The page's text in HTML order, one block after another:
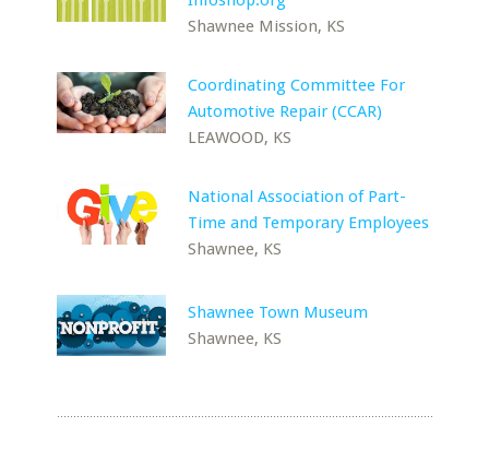
Shawnee Mission, KS
Coordinating Committee For
Automotive Repair (CCAR)
LEAWOOD, KS
National Association of Part-
Time and Temporary Employees
Shawnee, KS
Shawnee Town Museum
Shawnee, KS